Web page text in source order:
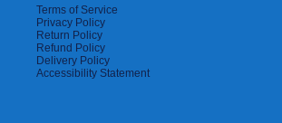
Terms of Service
Privacy Policy
Return Policy
Refund Policy
Delivery Policy
Accessibility Statement